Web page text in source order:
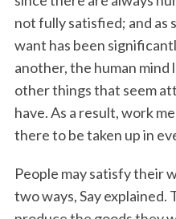
not fully satisfied; and as
want has been
another, the human mind
other things that seem
have. As a result, work
there to be taken up in
People may satisfy their
two ways, Say explained.